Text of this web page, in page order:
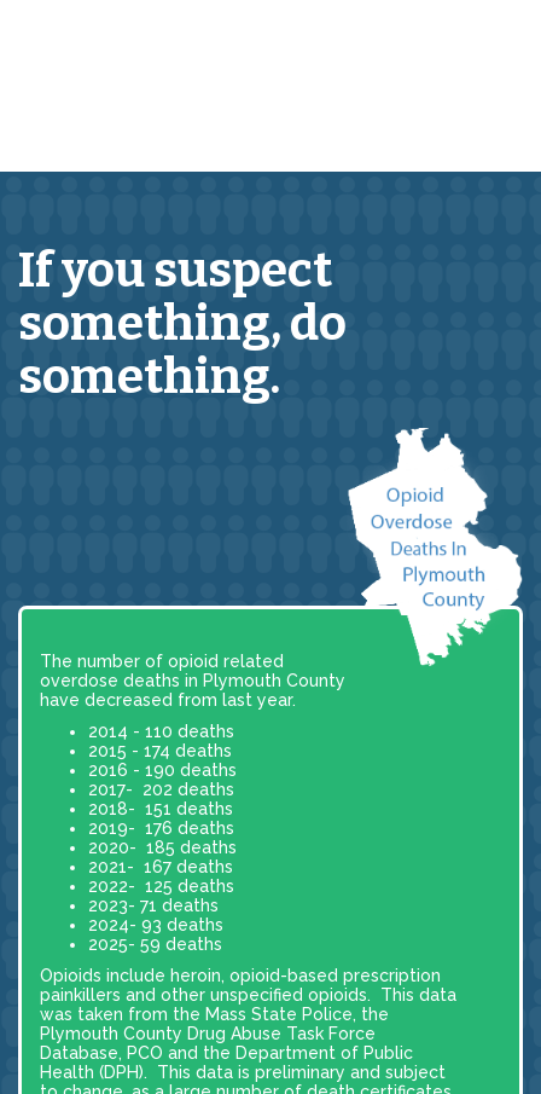
If you suspect
something,do
something.
The number of opioid related
overdose deaths in Plymouth County
have decreased from last year.
2014 - 110 deaths
2015 - 174 deaths
2016 - 190 deaths
2017- 202 deaths
2018- 151 deaths
2019- 176 deaths
2020- 185 deaths
2021- 167 deaths
2022- 125 deaths
2023- 71 deaths
2024- 93 deaths
2025- 59 deaths
Opioids include heroin, opioid-based prescription
painkillers and other unspecified opioids. This data
was taken from the Mass State Police, the
Plymouth County Drug Abuse Task Force
Database, PCO and the Department of Public
Health (DPH). This data is preliminary and subject